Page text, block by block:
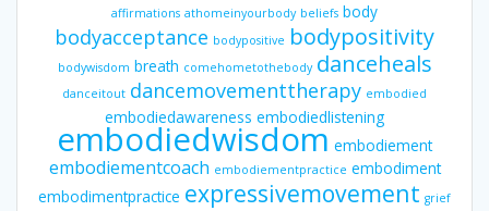
affirmations athomeinyourbody beliefs body
bodyacceptance bodypositive bodypositivity
bodywisdom breath comehometothebody danceheals
danceitout dancemovementtherapy embodied
embodiedawareness embodiedlistening
embodiedwisdom embodiement
embodiementcoach embodiementpractice embodiment
embodimentpractice expressivemovement grief